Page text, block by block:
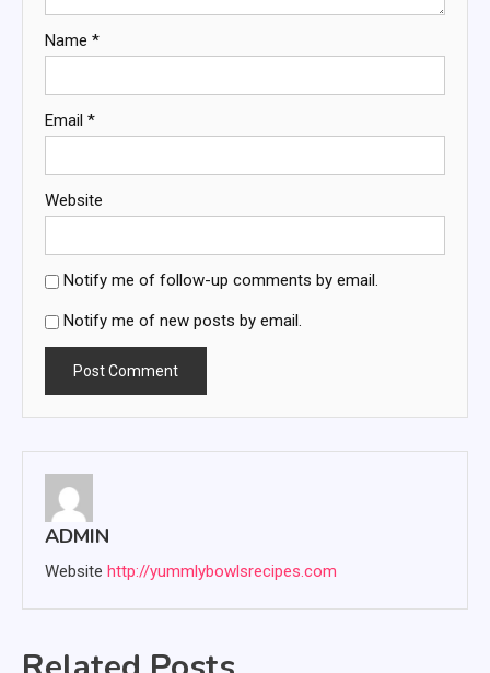
Name *
Email *
Website
Notify me of follow-up comments by email.
Notify me of new posts by email.
ADMIN
Website http://yummlybowlsrecipes.com